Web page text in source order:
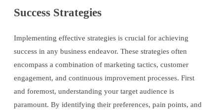
Success Strategies
Implementing effective strategies is crucial for achieving
success in any business endeavor. These strategies often
encompass a combination of marketing tactics, customer
engagement, and continuous improvement processes. First
and foremost, understanding your target audience is
paramount. By identifying their preferences, pain points, and